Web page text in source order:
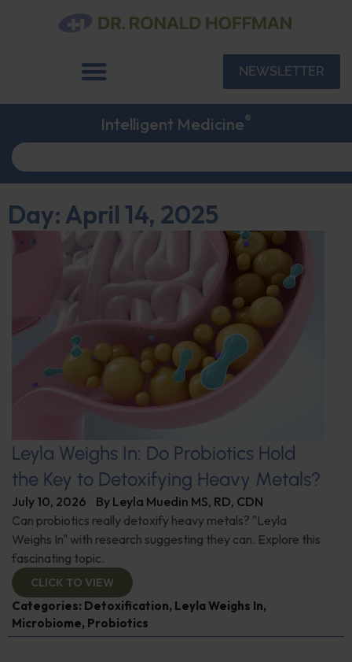
NEWSLETTER
Intelligent Medicine®
Day: April 14, 2025
Leyla Weighs In: Do Probiotics Hold
the Key to Detoxifying Heavy Metals?
July 10, 2026 By Leyla Muedin MS, RD, CDN
Can probiotics really detoxify heavy metals? "Leyla
Weighs In" with research suggesting they can. Explore this
fascinating topic.
CLICK TO VIEW
Categories: Detoxification, Leyla Weighs In,
Microbiome, Probiotics